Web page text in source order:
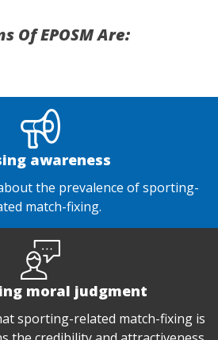
Of EPOSM Are:
awareness
the prevalence of sporting-
match-fixing.
moral judgment
sporting-related match-fixing is